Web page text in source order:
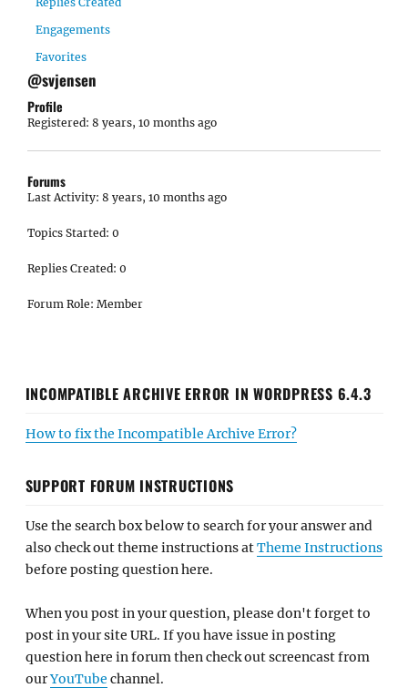
Engagements
Favorites
@svjensen
Profile
Registered: 8 years, 10 months ago
Forums
Last Activity: 8 years, 10 months ago
Topics Started: 0
Replies Created: 0
Forum Role: Member
INCOMPATIBLE ARCHIVE ERROR IN WORDPRESS 6.4.3
How to fix the Incompatible Archive Error?
SUPPORT FORUM INSTRUCTIONS
Use the search box below to search for your answer and
also check out theme instructions atTheme Instructions
before posting question here.
When you post in your question, please don't forget to
post in your site URL. If you have issue in posting
question here in forum then check out screencast from
ourYouTube channel.